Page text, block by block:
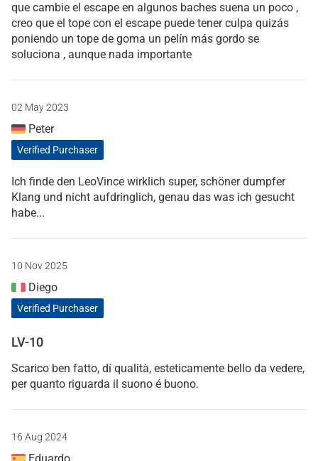
que cambie el escape en algunos baches suena un poco ,
creo que el tope con el escape puede tener culpa quizás
poniendo un tope de goma un pelín más gordo se
soluciona , aunque nada importante
02 May 2023
Peter
Verified Purchaser
Ich finde den LeoVince wirklich super, schöner dumpfer
Klang und nicht aufdringlich, genau das was ich gesucht
habe...
10 Nov 2025
Diego
Verified Purchaser
LV-10
Scarico ben fatto, dí qualità, esteticamente bello da vedere,
per quanto riguarda il suono é buono.
16 Aug 2024